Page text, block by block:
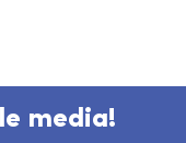
media!